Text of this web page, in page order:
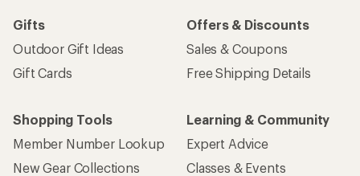
Gifts
Outdoor Gift Ideas
Gift Cards
Offers & Discounts
Sales & Coupons
Free Shipping Details
Shopping Tools
Member Number Lookup
New Gear Collections
Learning & Community
Expert Advice
Classes & Events